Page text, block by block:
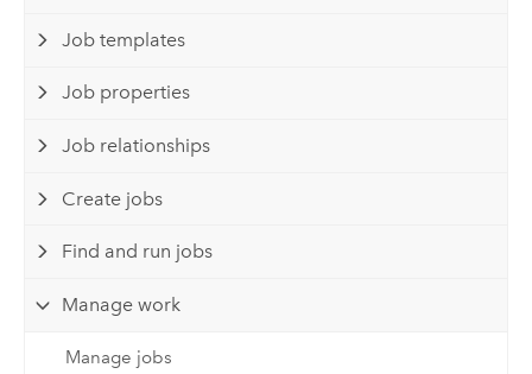
Job templates
Job properties
Job relationships
Create jobs
Find and run jobs
Manage work
Manage jobs